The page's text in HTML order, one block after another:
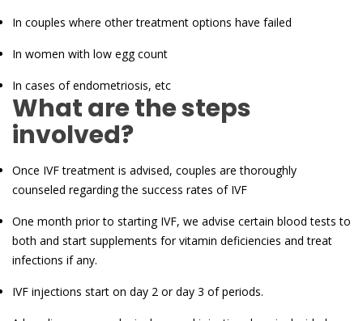
In couples where other treatment options have failed
In women with low egg count
In cases of endometriosis, etc
What are the steps
involved?
Once IVF treatment is advised, couples are thoroughly
counseled regarding the success rates of IVF
One month prior to starting IVF, we advise certain blood tests to
both and start supplements for vitamin deficiencies and treat
infections if any.
IVF injections start on day 2 or day 3 of periods.